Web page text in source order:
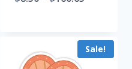
Sale!